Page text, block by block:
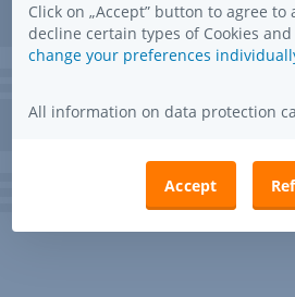
Click on „Accept” button to agree to
decline certain types of Cookies and
change your preferences
All information on data protection
Accept